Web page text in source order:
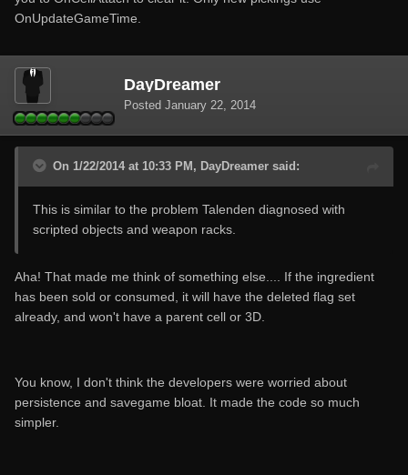
OnUpdateGameTime.
DayDreamer
Posted January 22, 2014
On 1/22/2014 at 10:33 PM, DayDreamer said:
This is similar to the problem Talenden diagnosed with
scripted objects and weapon racks.
Aha! That made me think of something else.... If the ingredient
has been sold or consumed, it will have the deleted flag set
already, and won't have a parent cell or 3D.
You know, I don't think the developers were worried about
persistence and savegame bloat. It made the code so much
simpler.